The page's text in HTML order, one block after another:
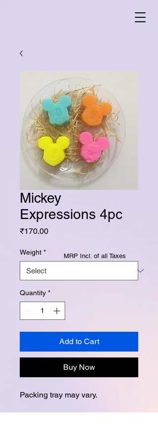
Mickey
Expressions 4pc
₹170.00Price
Weight *
Quantity *
Add to Cart
Buy Now
Packing tray may vary.
MRP Incl. of all Taxes